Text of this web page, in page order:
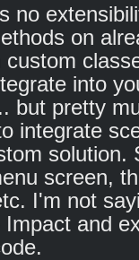
no
on
custom
into
but pretty
integrate
solution.
screen,
I'm not
Impact and